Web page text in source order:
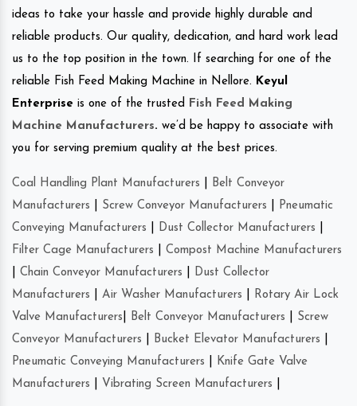
ideas to take your hassle and provide highly durable and
reliable products. Our quality, dedication, and hard work lead
us to the top position in the town. If searching for one of the
reliable Fish Feed Making Machine in Nellore. Keyul
Enterprise is one of the trusted Fish Feed Making
Machine Manufacturers. we’d be happy to associate with
you for serving premium quality at the best prices.
Coal Handling Plant Manufacturers
Belt Conveyor
Manufacturers
Screw Conveyor Manufacturers
Pneumatic
Conveying Manufacturers
Dust Collector Manufacturers
Filter Cage Manufacturers
Compost Machine Manufacturers
Chain Conveyor Manufacturers
Dust Collector
Manufacturers
Air Washer Manufacturers
Rotary Air Lock
Valve Manufacturers
Belt Conveyor Manufacturers
Screw
Conveyor Manufacturers
Bucket Elevator Manufacturers
Pneumatic Conveying Manufacturers
Knife Gate Valve
Manufacturers
Vibrating Screen Manufacturers